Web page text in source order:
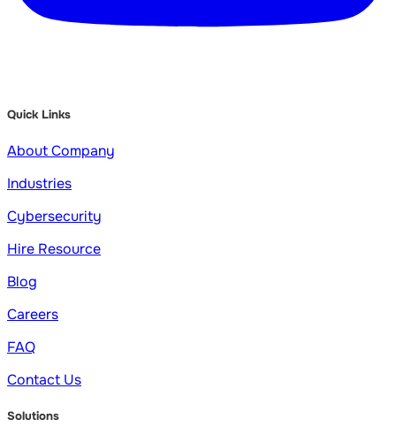
Quick Links
About Company
Industries
Cybersecurity
Hire Resource
Blog
Careers
FAQ
Contact Us
Solutions